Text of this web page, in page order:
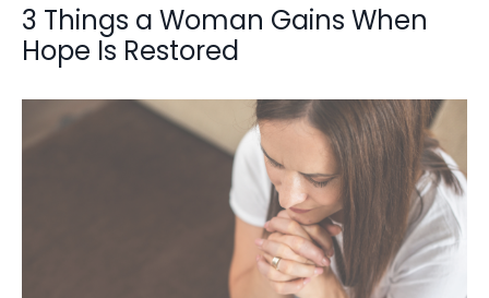
3 Things a Woman Gains When
Hope Is Restored